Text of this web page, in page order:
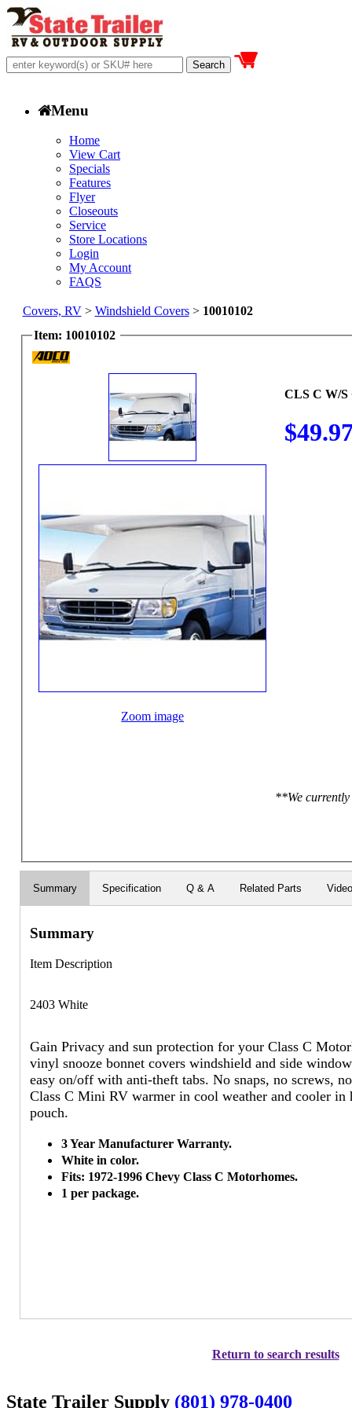
Menu
Home
View Cart
Specials
Features
Flyer
Closeouts
Service
Store Locations
Login
My Account
FAQS
Covers, RV> Windshield Covers> 10010102
Item: 10010102
Zoom image
CLS C W/S
**We
Summary Specification Q & A Related Parts
Summary
Item Description
2403 White
Gain Privacy and sun protection for your Class C
vinyl snooze bonnet covers windshield and side
easy on/off with anti-theft tabs. No snaps, no screws,
Class C Mini RV warmer in cool weather and cooler in
pouch.
3 Year Manufacturer Warranty.
White in color.
Fits: 1972-1996 Chevy Class C Motorhomes.
1 per package.
Return to search results
State Trailer Supply (801) 978-0400